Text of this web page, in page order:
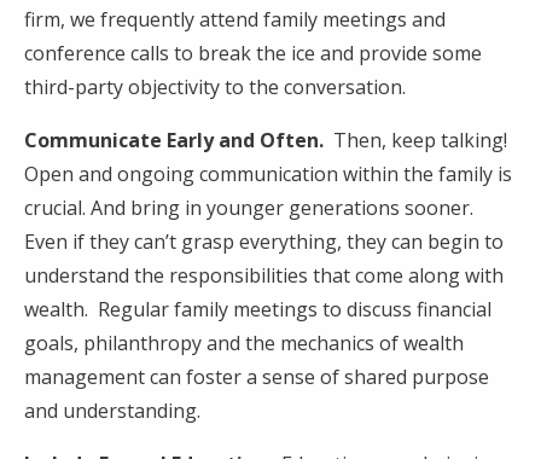
firm, we frequently attend family meetings and
conference calls to break the ice and provide some
third-party objectivity to the conversation.
Communicate Early and Often. Then, keep talking!
Open and ongoing communication within the family is
crucial. And bring in younger generations sooner.
Even if they can’t grasp everything, they can begin to
understand the responsibilities that come along with
wealth. Regular family meetings to discuss financial
goals, philanthropy and the mechanics of wealth
management can foster a sense of shared purpose
and understanding.